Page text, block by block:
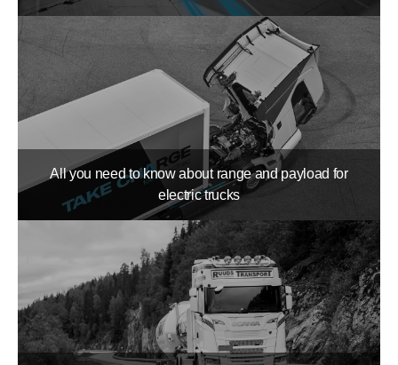
All you need to know about range and payload for
electric trucks